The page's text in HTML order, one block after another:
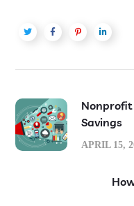
Savings
APRIL 15,